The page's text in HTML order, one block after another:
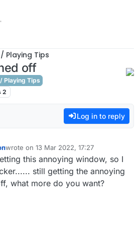
Playing Tips
off
Playing Tips
2
Log in to reply
wrote on 13 Mar 2022, 17:27
last edited by
this annoying window, so I
still getting the annoying
what more do you want?